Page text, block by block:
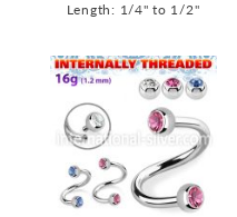
Length: 1/4" to 1/2"